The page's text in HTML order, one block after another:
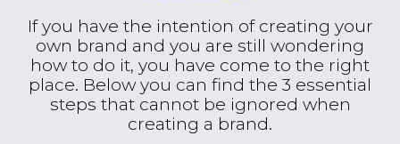
If you have the intention of creating your
own brand and you are still wondering
how to do it, you have come to the right
place. Below you can find the 3 essential
steps that cannot be ignored when
creating a brand.